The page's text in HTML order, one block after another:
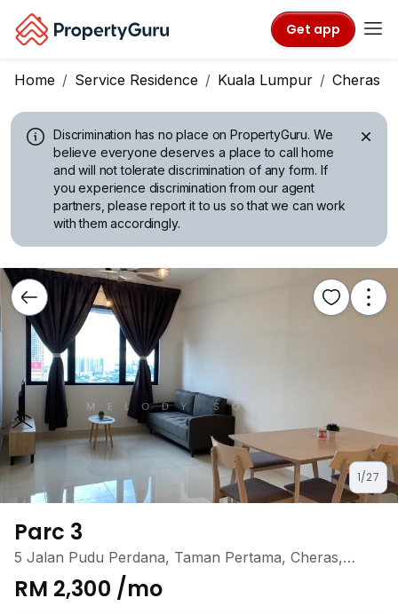
Get app
Home Service Residence Kuala Lumpur Cheras
Discrimination has no place on PropertyGuru. We
believe everyone deserves a place to call home
and will not tolerate discrimination of any form. If
you experience discrimination from our agent
partners, please report it to us so that we can work
with them accordingly.
1/27
Parc 3
5 Jalan Pudu Perdana, Taman Pertama, Cheras,
Kuala Lumpur
RM 2,300 /mo